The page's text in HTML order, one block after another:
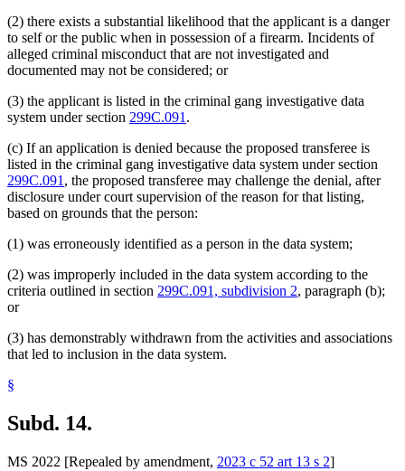
(2) there exists a substantial likelihood that the applicant is a danger
to self or the public when in possession of a firearm. Incidents of
alleged criminal misconduct that are not investigated and
documented may not be considered; or
(3) the applicant is listed in the criminal gang investigative data
system under section 299C.091 .
(c) If an application is denied because the proposed transferee is
listed in the criminal gang investigative data system under section
299C.091 , the proposed transferee may challenge the denial, after
disclosure under court supervision of the reason for that listing,
based on grounds that the person:
(1) was erroneously identified as a person in the data system;
(2) was improperly included in the data system according to the
criteria outlined in section 299C.091, subdivision 2, paragraph (b);
or
(3) has demonstrably withdrawn from the activities and associations
that led to inclusion in the data system.
§
Subd. 14.
MS 2022 [Repealed by amendment, 2023 c 52 art 13 s 2]